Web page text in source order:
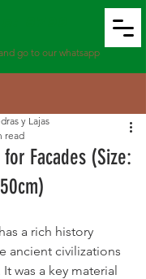
go to our whatsapp
Facades (Size:
y Lajas
read
a rich history
ancient civilizations
was a key material